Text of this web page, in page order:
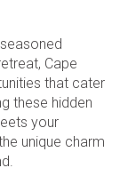
Cape
that cater
these hidden
your
unique charm